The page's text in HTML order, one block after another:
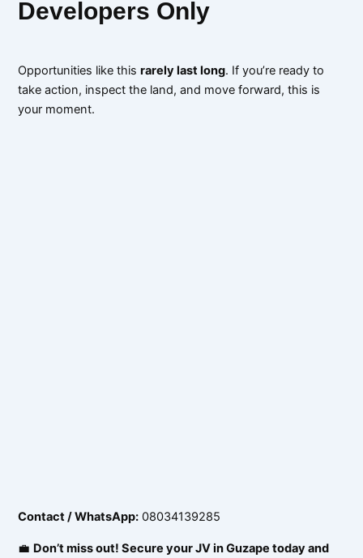
Developers Only
Opportunities like thisrarely last long. If you’re ready to
take action, inspect the land, and move forward, this is
your moment.
Contact / WhatsApp: 08034139285
💼 Don’t miss out! Secure your JV in Guzape today and